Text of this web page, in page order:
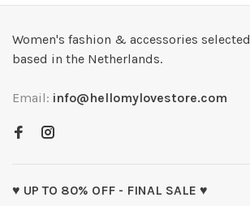
Women's fashion & accessories
based in the Netherlands.
Email: info@hellomylovestore.com
♥ UP TO 80% OFF - FINAL SALE ♥